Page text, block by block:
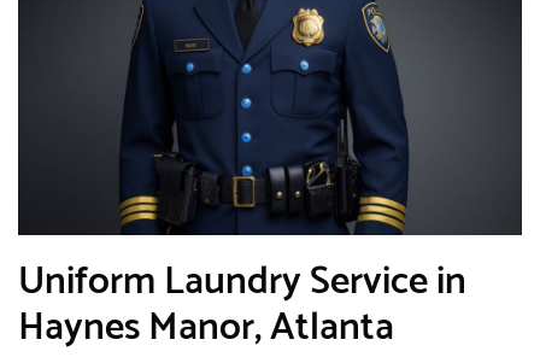
Uniform Laundry Service in
Haynes Manor, Atlanta